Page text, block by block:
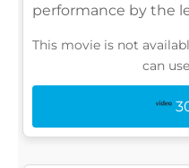
performance by the
This movie is not
can